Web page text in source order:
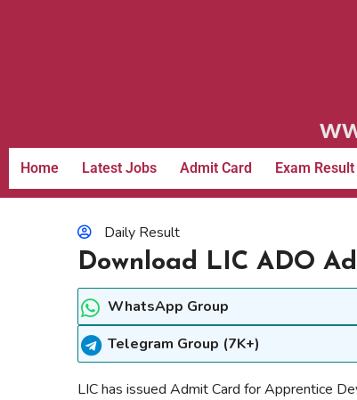
Home Latest Jobs Admit Card Exam Result
Daily Result
Download LIC ADO
WhatsApp Group
Telegram Group (7K+)
LIC has issued Admit Card for Apprentice